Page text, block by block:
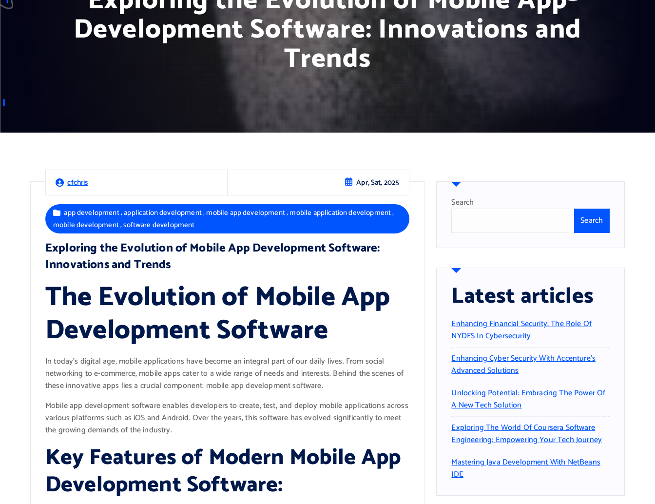
Development Software: Innovations and
Trends
cfchris Apr, Sat, 2025
app development,application development,mobile app development,mobile application development,
mobile development,software development
Exploring the Evolution of Mobile App Development Software:
Innovations and Trends
The Evolution of Mobile App
Development Software
In today’s digital age, mobile applications have become an integral part of our daily lives. From social
networking to e-commerce, mobile apps cater to a wide range of needs and interests. Behind the scenes of
these innovative apps lies a crucial component: mobile app development software.
Mobile app development software enables developers to create, test, and deploy mobile applications across
various platforms such as iOS and Android. Over the years, this software has evolved significantly to meet
the growing demands of the industry.
Key Features of Modern Mobile App
Development Software:
Search
Search
Latest articles
Enhancing Financial Security: The Role Of
NYDFS In Cybersecurity
Enhancing Cyber Security With Accenture’s
Advanced Solutions
Unlocking Potential: Embracing The Power Of
A New Tech Solution
Exploring The World Of Coursera Software
Engineering: Empowering Your Tech Journey
Mastering Java Development With NetBeans
IDE